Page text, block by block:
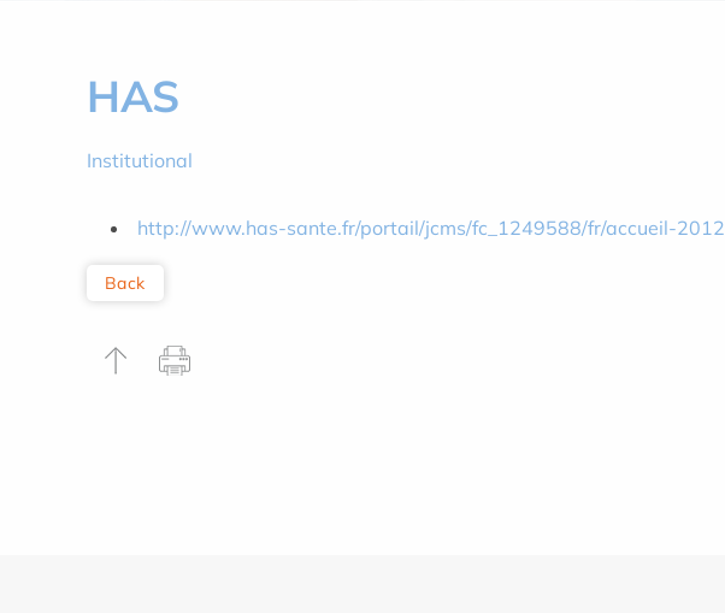
HAS
Institutional
http://www.has-sante.fr/portail/jcms/fc_1249588/fr/accueil-2012
Back